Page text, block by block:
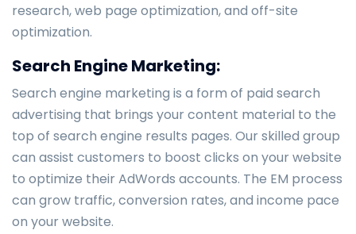
research, web page optimization, and off-site
optimization.
Search Engine Marketing:
Search engine marketing is a form of paid search
advertising that brings your content material to the
top of search engine results pages. Our skilled group
can assist customers to boost clicks on your website
to optimize their AdWords accounts. The EM process
can grow traffic, conversion rates, and income pace
on your website.